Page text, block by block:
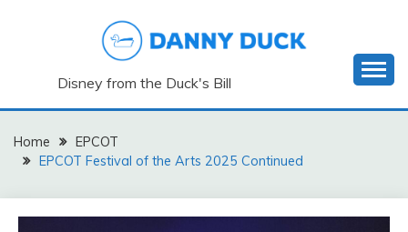
Disney from the Duck's Bill
Home
EPCOT
EPCOT Festival of the Arts 2025 Continued